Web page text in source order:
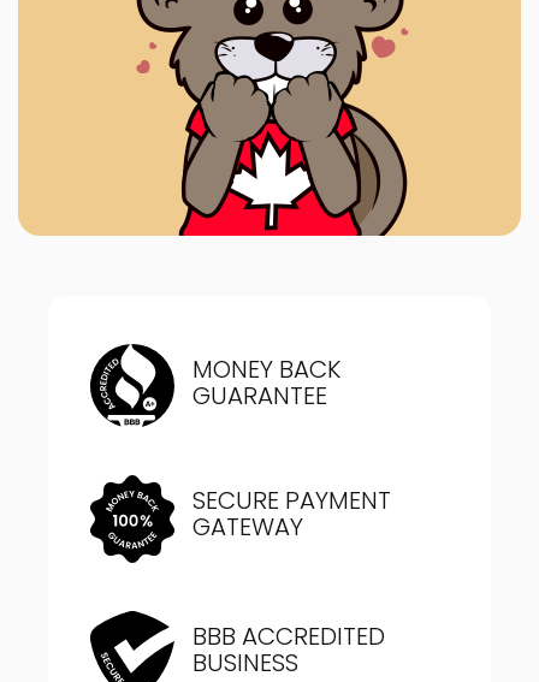
MONEY BACK
GUARANTEE
SECURE PAYMENT
GATEWAY
BBB ACCREDITED
BUSINESS